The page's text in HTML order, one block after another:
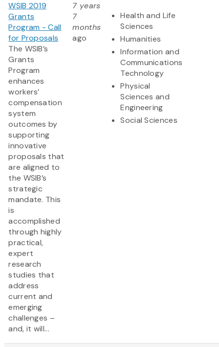
WSIB 2019
Grants
Program - Call
for Proposals
The WSIB’s
Grants
Program
enhances
workers’
compensation
system
outcomes by
supporting
innovative
proposals that
are aligned to
the WSIB’s
strategic
mandate. This
is
accomplished
through highly
practical,
expert
research
studies that
address
current and
emerging
challenges –
and, it will...
7 years
7
months
ago
Health and Life
Sciences
Humanities
Information and
Communications
Technology
Physical
Sciences and
Engineering
Social Sciences